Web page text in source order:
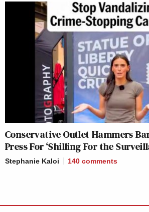
Conservative Outlet Hammers
Press For ‘Shilling For the
Stephanie Kaloi 140 comments